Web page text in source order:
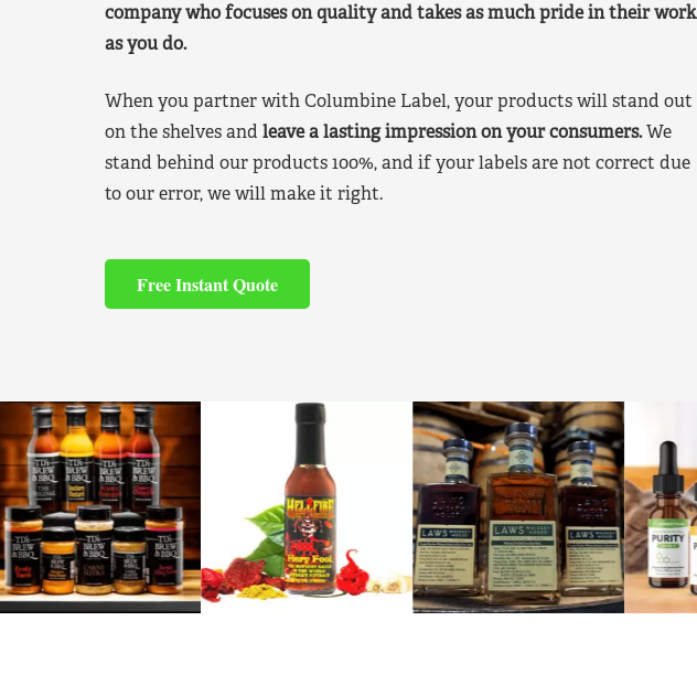
company who focuses on quality and takes as much pride in their work
as you do.
When you partner with Columbine Label, your products will stand out
on the shelves and leave a lasting impression on your consumers.We
stand behind our products 100%, and if your labels are not correct due
to our error, we will make it right.
Free Instant Quote